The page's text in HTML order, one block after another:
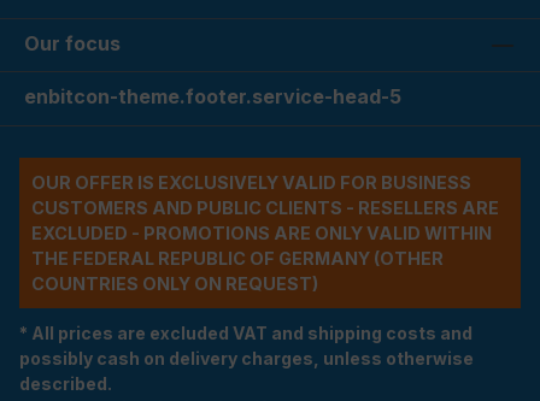
Our focus
enbitcon-theme.footer.service-head-5
OUR OFFER IS EXCLUSIVELY VALID FOR BUSINESS
CUSTOMERS AND PUBLIC CLIENTS - RESELLERS ARE
EXCLUDED - PROMOTIONS ARE ONLY VALID WITHIN
THE FEDERAL REPUBLIC OF GERMANY (OTHER
COUNTRIES ONLY ON REQUEST)
* All prices are excluded VAT and shipping costs and
possibly cash on delivery charges, unless otherwise
described.